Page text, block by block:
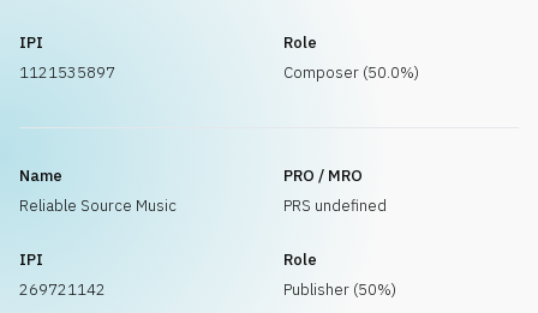
IPI
1121535897
Role
Composer (50.0%)
Name
Reliable Source Music
PRO / MRO
PRS undefined
IPI
269721142
Role
Publisher (50%)